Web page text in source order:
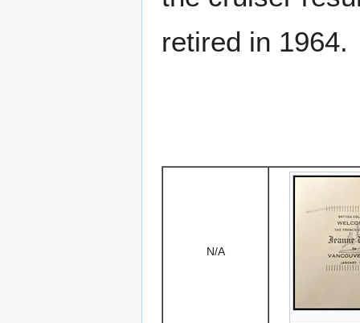
retired in 1964.
N/A